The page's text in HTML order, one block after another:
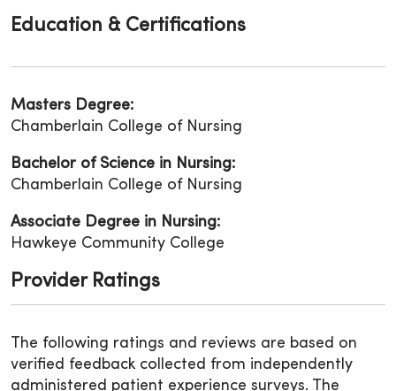
Education & Certifications
Masters Degree:
Chamberlain College of Nursing
Bachelor of Science in Nursing:
Chamberlain College of Nursing
Associate Degree in Nursing:
Hawkeye Community College
Provider Ratings
The following ratings and reviews are based on
verified feedback collected from independently
administered patient experience surveys. The